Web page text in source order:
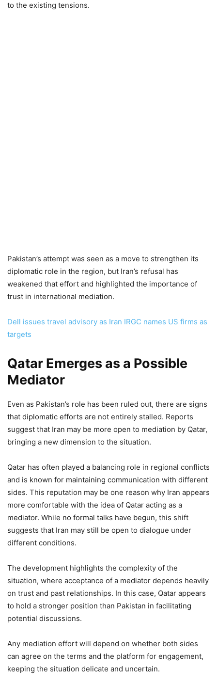
to the existing tensions.
Pakistan’s attempt was seen as a move to strengthen its
diplomatic role in the region, but Iran’s refusal has
weakened that effort and highlighted the importance of
trust in international mediation.
Dell issues travel advisory as Iran IRGC names US firms as
targets
Qatar Emerges as a Possible
Mediator
Even as Pakistan’s role has been ruled out, there are signs
that diplomatic efforts are not entirely stalled. Reports
suggest that Iran may be more open to mediation by Qatar,
bringing a new dimension to the situation.
Qatar has often played a balancing role in regional conflicts
and is known for maintaining communication with different
sides. This reputation may be one reason why Iran appears
more comfortable with the idea of Qatar acting as a
mediator. While no formal talks have begun, this shift
suggests that Iran may still be open to dialogue under
different conditions.
The development highlights the complexity of the
situation, where acceptance of a mediator depends heavily
on trust and past relationships. In this case, Qatar appears
to hold a stronger position than Pakistan in facilitating
potential discussions.
Any mediation effort will depend on whether both sides
can agree on the terms and the platform for engagement,
keeping the situation delicate and uncertain.